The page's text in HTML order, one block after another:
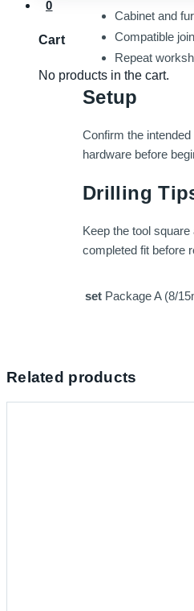
0
Cart
No products in the cart.
Cabinet and
Compatible
Repeat
Setup
Confirm the
hardware before
Drilling
Keep the tool
completed fit before
set Package A (8/
Related products